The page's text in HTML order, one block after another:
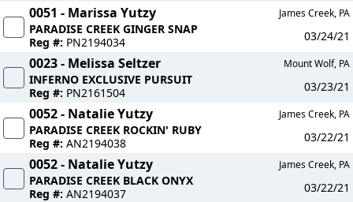
0051 - Marissa Yutzy James Creek, PA
PARADISE CREEK GINGER SNAP
Reg #: PN2194034 03/24/21
0023 - Melissa Seltzer Mount Wolf, PA
INFERNO EXCLUSIVE PURSUIT
Reg #: PN2161504 03/23/21
0052 - Natalie Yutzy James Creek, PA
PARADISE CREEK ROCKIN' RUBY
Reg #: AN2194038 03/22/21
0052 - Natalie Yutzy James Creek, PA
PARADISE CREEK BLACK ONYX
Reg #: AN2194037
03/22/21